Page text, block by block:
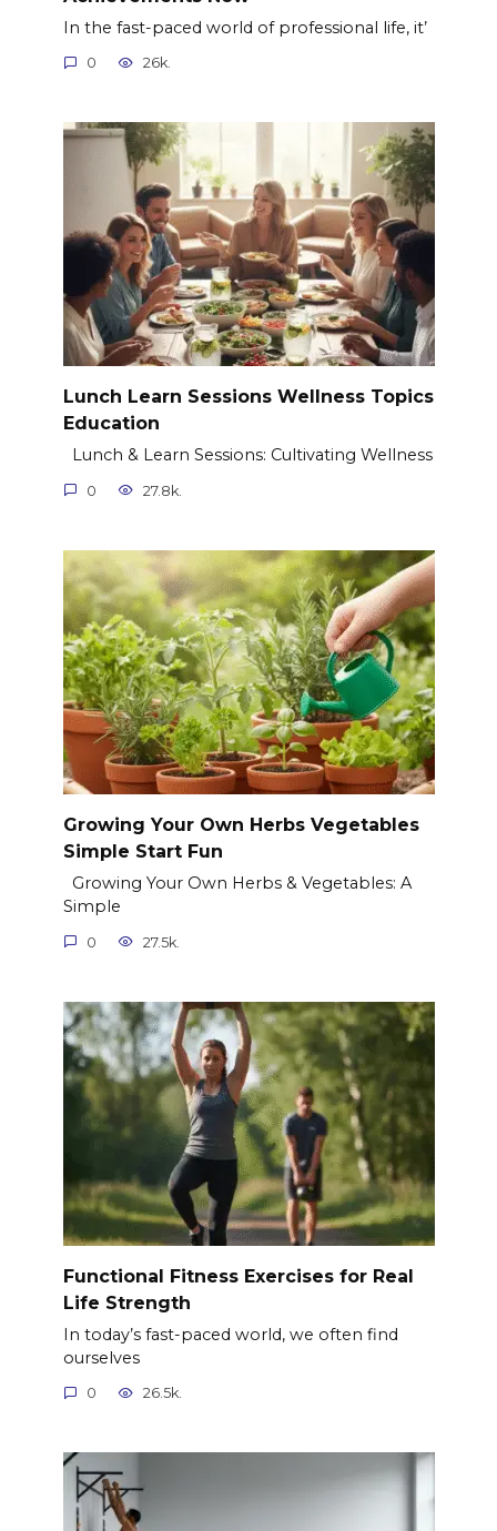
In the fast-paced world of professional life, it’
0 26k.
Lunch Learn Sessions Wellness Topics
Education
Lunch & Learn Sessions: Cultivating Wellness
0 27.8k.
Growing Your Own Herbs Vegetables
Simple Start Fun
Growing Your Own Herbs & Vegetables: A
Simple
0 27.5k.
Functional Fitness Exercises for Real
Life Strength
In today’s fast-paced world, we often find
ourselves
0 26.5k.